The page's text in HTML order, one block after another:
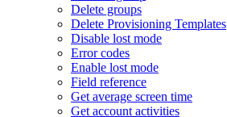
Delete groups
Delete Provisioning Templates
Disable lost mode
Error codes
Enable lost mode
Field reference
Get average screen time
Get account activities